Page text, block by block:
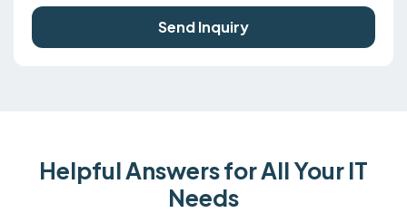
Send Inquiry
Helpful Answers for All Your IT
Needs